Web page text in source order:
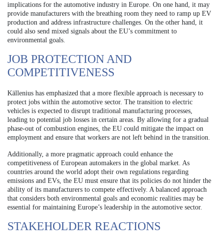
implications for the automotive industry in Europe. On one hand, it may
provide manufacturers with the breathing room they need to ramp up EV
production and address infrastructure challenges. On the other hand, it
could also send mixed signals about the EU’s commitment to
environmental goals.
JOB PROTECTION AND
COMPETITIVENESS
Källenius has emphasized that a more flexible approach is necessary to
protect jobs within the automotive sector. The transition to electric
vehicles is expected to disrupt traditional manufacturing processes,
leading to potential job losses in certain areas. By allowing for a gradual
phase-out of combustion engines, the EU could mitigate the impact on
employment and ensure that workers are not left behind in the transition.
Additionally, a more pragmatic approach could enhance the
competitiveness of European automakers in the global market. As
countries around the world adopt their own regulations regarding
emissions and EVs, the EU must ensure that its policies do not hinder the
ability of its manufacturers to compete effectively. A balanced approach
that considers both environmental goals and economic realities may be
essential for maintaining Europe’s leadership in the automotive sector.
STAKEHOLDER REACTIONS